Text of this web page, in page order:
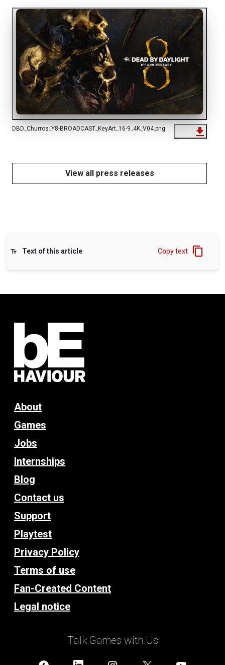
DBD_Churros_Y8-BROADCAST_KeyArt_16-9_4K_V04.png
View all press releases
Text of this article Copy text
About
Games
Jobs
Internships
Blog
Contact us
Support
Playtest
Privacy Policy
Terms of use
Fan-Created Content
Legal notice
Talk Games with Us